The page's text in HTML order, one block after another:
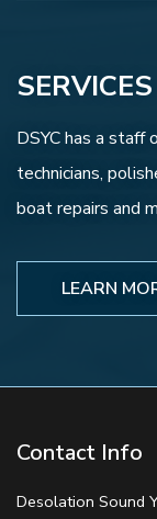
SERVICES
DSYC has a staff
technicians,
boat repairs and
LEARN
Contact Info
Desolation Sound